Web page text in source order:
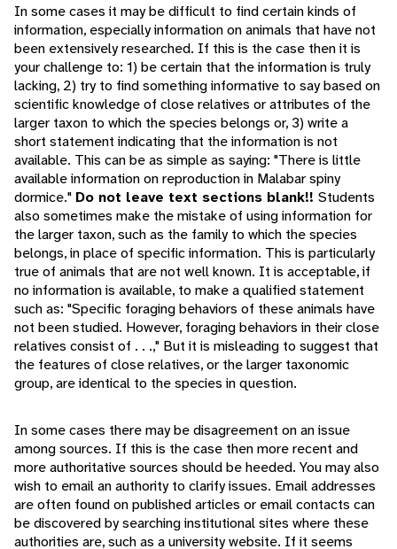
In some cases it may be difficult to find certain kinds of
information, especially information on animals that have not
been extensively researched. If this is the case then it is
your challenge to: 1) be certain that the information is truly
lacking, 2) try to find something informative to say based on
scientific knowledge of close relatives or attributes of the
larger taxon to which the species belongs or, 3) write a
short statement indicating that the information is not
available. This can be as simple as saying: "There is little
available information on reproduction in Malabar spiny
dormice." Do not leave text sections blank!! Students
also sometimes make the mistake of using information for
the larger taxon, such as the family to which the species
belongs, in place of specific information. This is particularly
true of animals that are not well known. It is acceptable, if
no information is available, to make a qualified statement
such as: "Specific foraging behaviors of these animals have
not been studied. However, foraging behaviors in their close
relatives consist of . . .," But it is misleading to suggest that
the features of close relatives, or the larger taxonomic
group, are identical to the species in question.
In some cases there may be disagreement on an issue
among sources. If this is the case then more recent and
more authoritative sources should be heeded. You may also
wish to email an authority to clarify issues. Email addresses
are often found on published articles or email contacts can
be discovered by searching institutional sites where these
authorities are, such as a university website. If it seems